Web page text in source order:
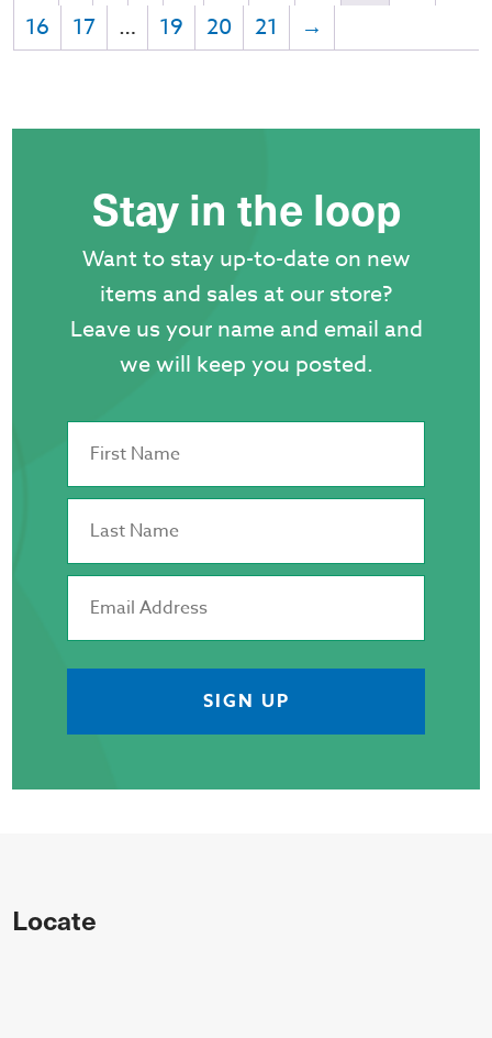
16
17 … 19 20 21 →
Stay in the loop
Want to stay up-to-date on new
items and sales at our store?
Leave us your name and email and
we will keep you posted.
Locate